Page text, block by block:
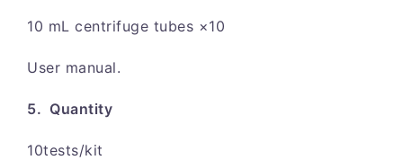
10 mL centrifuge tubes ×10
User manual.
5. Quantity
10tests/kit